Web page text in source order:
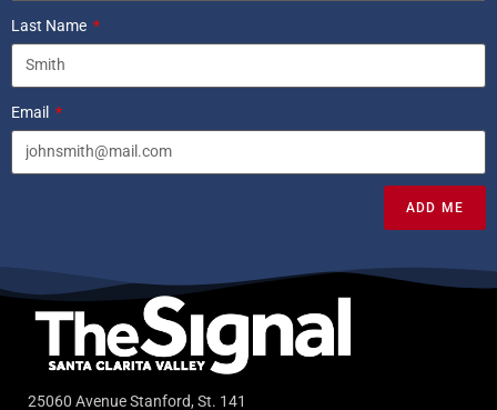
Last Name
Email
ADD ME
25060 Avenue Stanford, St. 141